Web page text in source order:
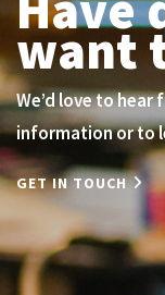
want
We’d love to
information or to
GET IN TOUCH